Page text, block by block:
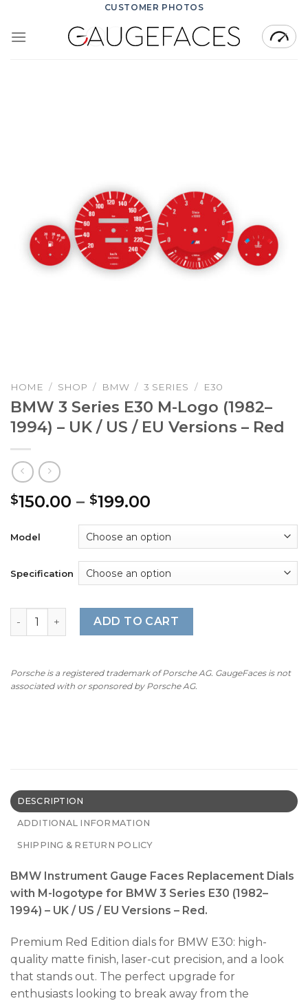
content
CUSTOMER PHOTOS
HOME / SHOP / BMW / 3 SERIES / E30
BMW 3 Series E30 M-Logo (1982–
1994) – UK / US / EU Versions – Red
$150.00 – $199.00
$150.00
through
$199.00
Model
Specification
BMW 3 Series E30 M-Logo (1982–1994) – UK / US / EU
ADD TO CART
Porsche is a registered trademark of Porsche AG. GaugeFaces is not
associated with or sponsored by Porsche AG.
DESCRIPTION
ADDITIONAL INFORMATION
SHIPPING & RETURN POLICY
BMW Instrument Gauge Faces Replacement Dials
with M-logotype for BMW 3 Series E30 (1982–
1994) – UK / US / EU Versions – Red.
Premium Red Edition dials for BMW E30: high-
quality matte finish, laser-cut precision, and a look
that stands out. The perfect upgrade for
enthusiasts looking to break away from the